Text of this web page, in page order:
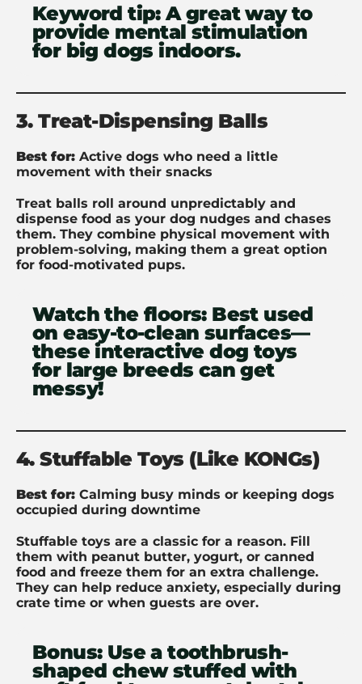
Keyword tip:A great way to
provide mental stimulation
for big dogs indoors.
3. Treat-Dispensing Balls
Best for: Active dogs who need a little
movement with their snacks
Treat balls roll around unpredictably and
dispense food as your dog nudges and chases
them. They combine physical movement with
problem-solving, making them a great option
for food-motivated pups.
Watch the floors:Best used
on easy-to-clean surfaces—
these interactive dog toys
for large breeds can get
messy!
4. Stuffable Toys (Like KONGs)
Best for: Calming busy minds or keeping dogs
occupied during downtime
Stuffable toys are a classic for a reason. Fill
them with peanut butter, yogurt, or canned
food and freeze them for an extra challenge.
They can help reduce anxiety, especially during
crate time or when guests are over.
Bonus:Use a toothbrush-
shaped chew stuffed with